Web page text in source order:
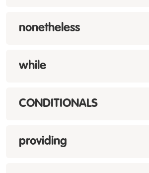
nonetheless
while
CONDITIONALS
providing